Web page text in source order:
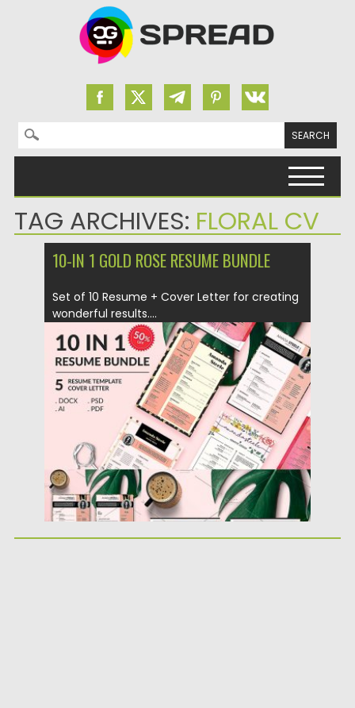
Search for:
TAG ARCHIVES: FLORAL CV
10-IN 1 GOLD ROSE RESUME BUNDLE
Set of 10 Resume + Cover Letter for creating
wonderful results....
Posted on 21.01.2019 by Spread
Updated on 09.05.2019